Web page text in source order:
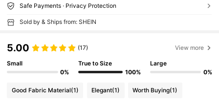
Safe Payments · Privacy Protection
Sold by & Ships from: SHEIN
5.00 (17) View more
Small
0%
True to Size
100%
Large
0%
Good Fabric Material(1) Elegant(1) Worth Buying(1)